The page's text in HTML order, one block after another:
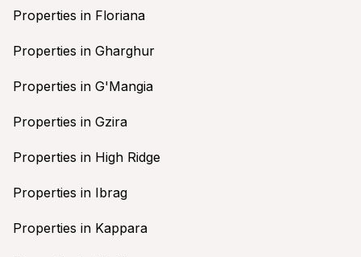
Properties in Floriana
Properties in Gharghur
Properties in G'Mangia
Properties in Gzira
Properties in High Ridge
Properties in Ibrag
Properties in Kappara